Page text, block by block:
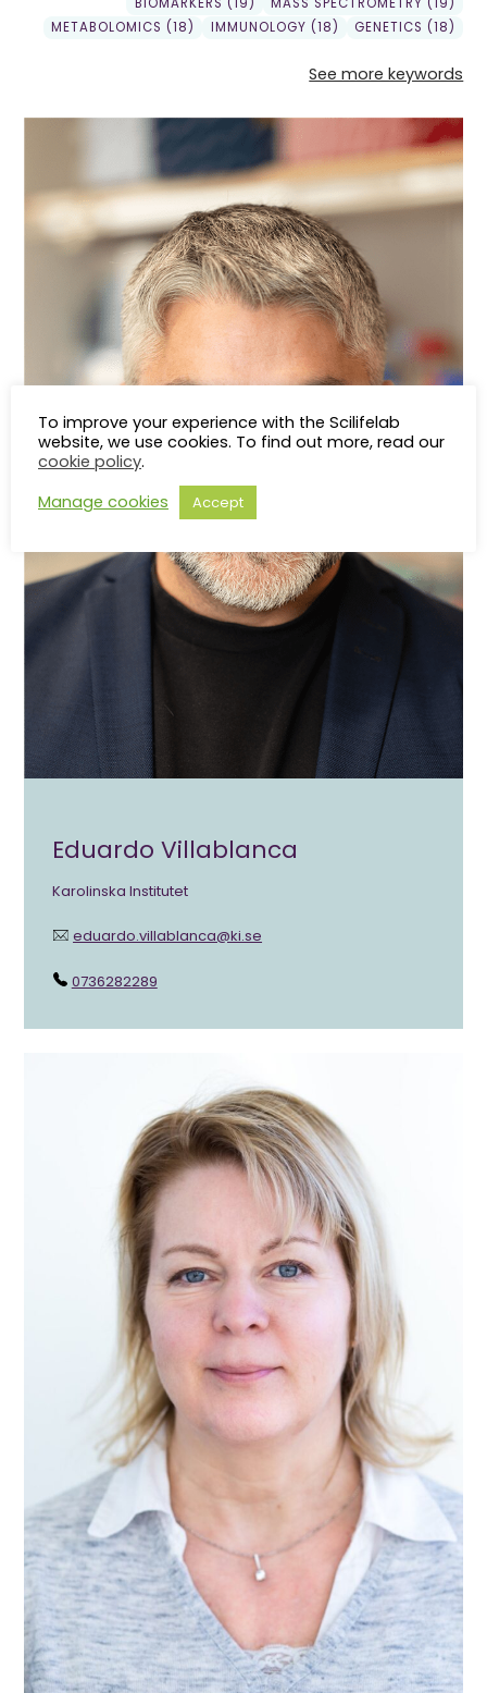
METABOLOMICS (18)
IMMUNOLOGY (18) GENETICS (18)
See more keywords
Eduardo Villablanca
Karolinska Institutet
eduardo.villablanca@ki.se
0736282289
To improve your experience with the Scilifelab
website, we use cookies. To find out more, read our
cookie policy.
Manage cookies
Accept